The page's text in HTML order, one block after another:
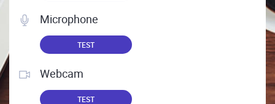
Microphone
TEST
Webcam
TEST